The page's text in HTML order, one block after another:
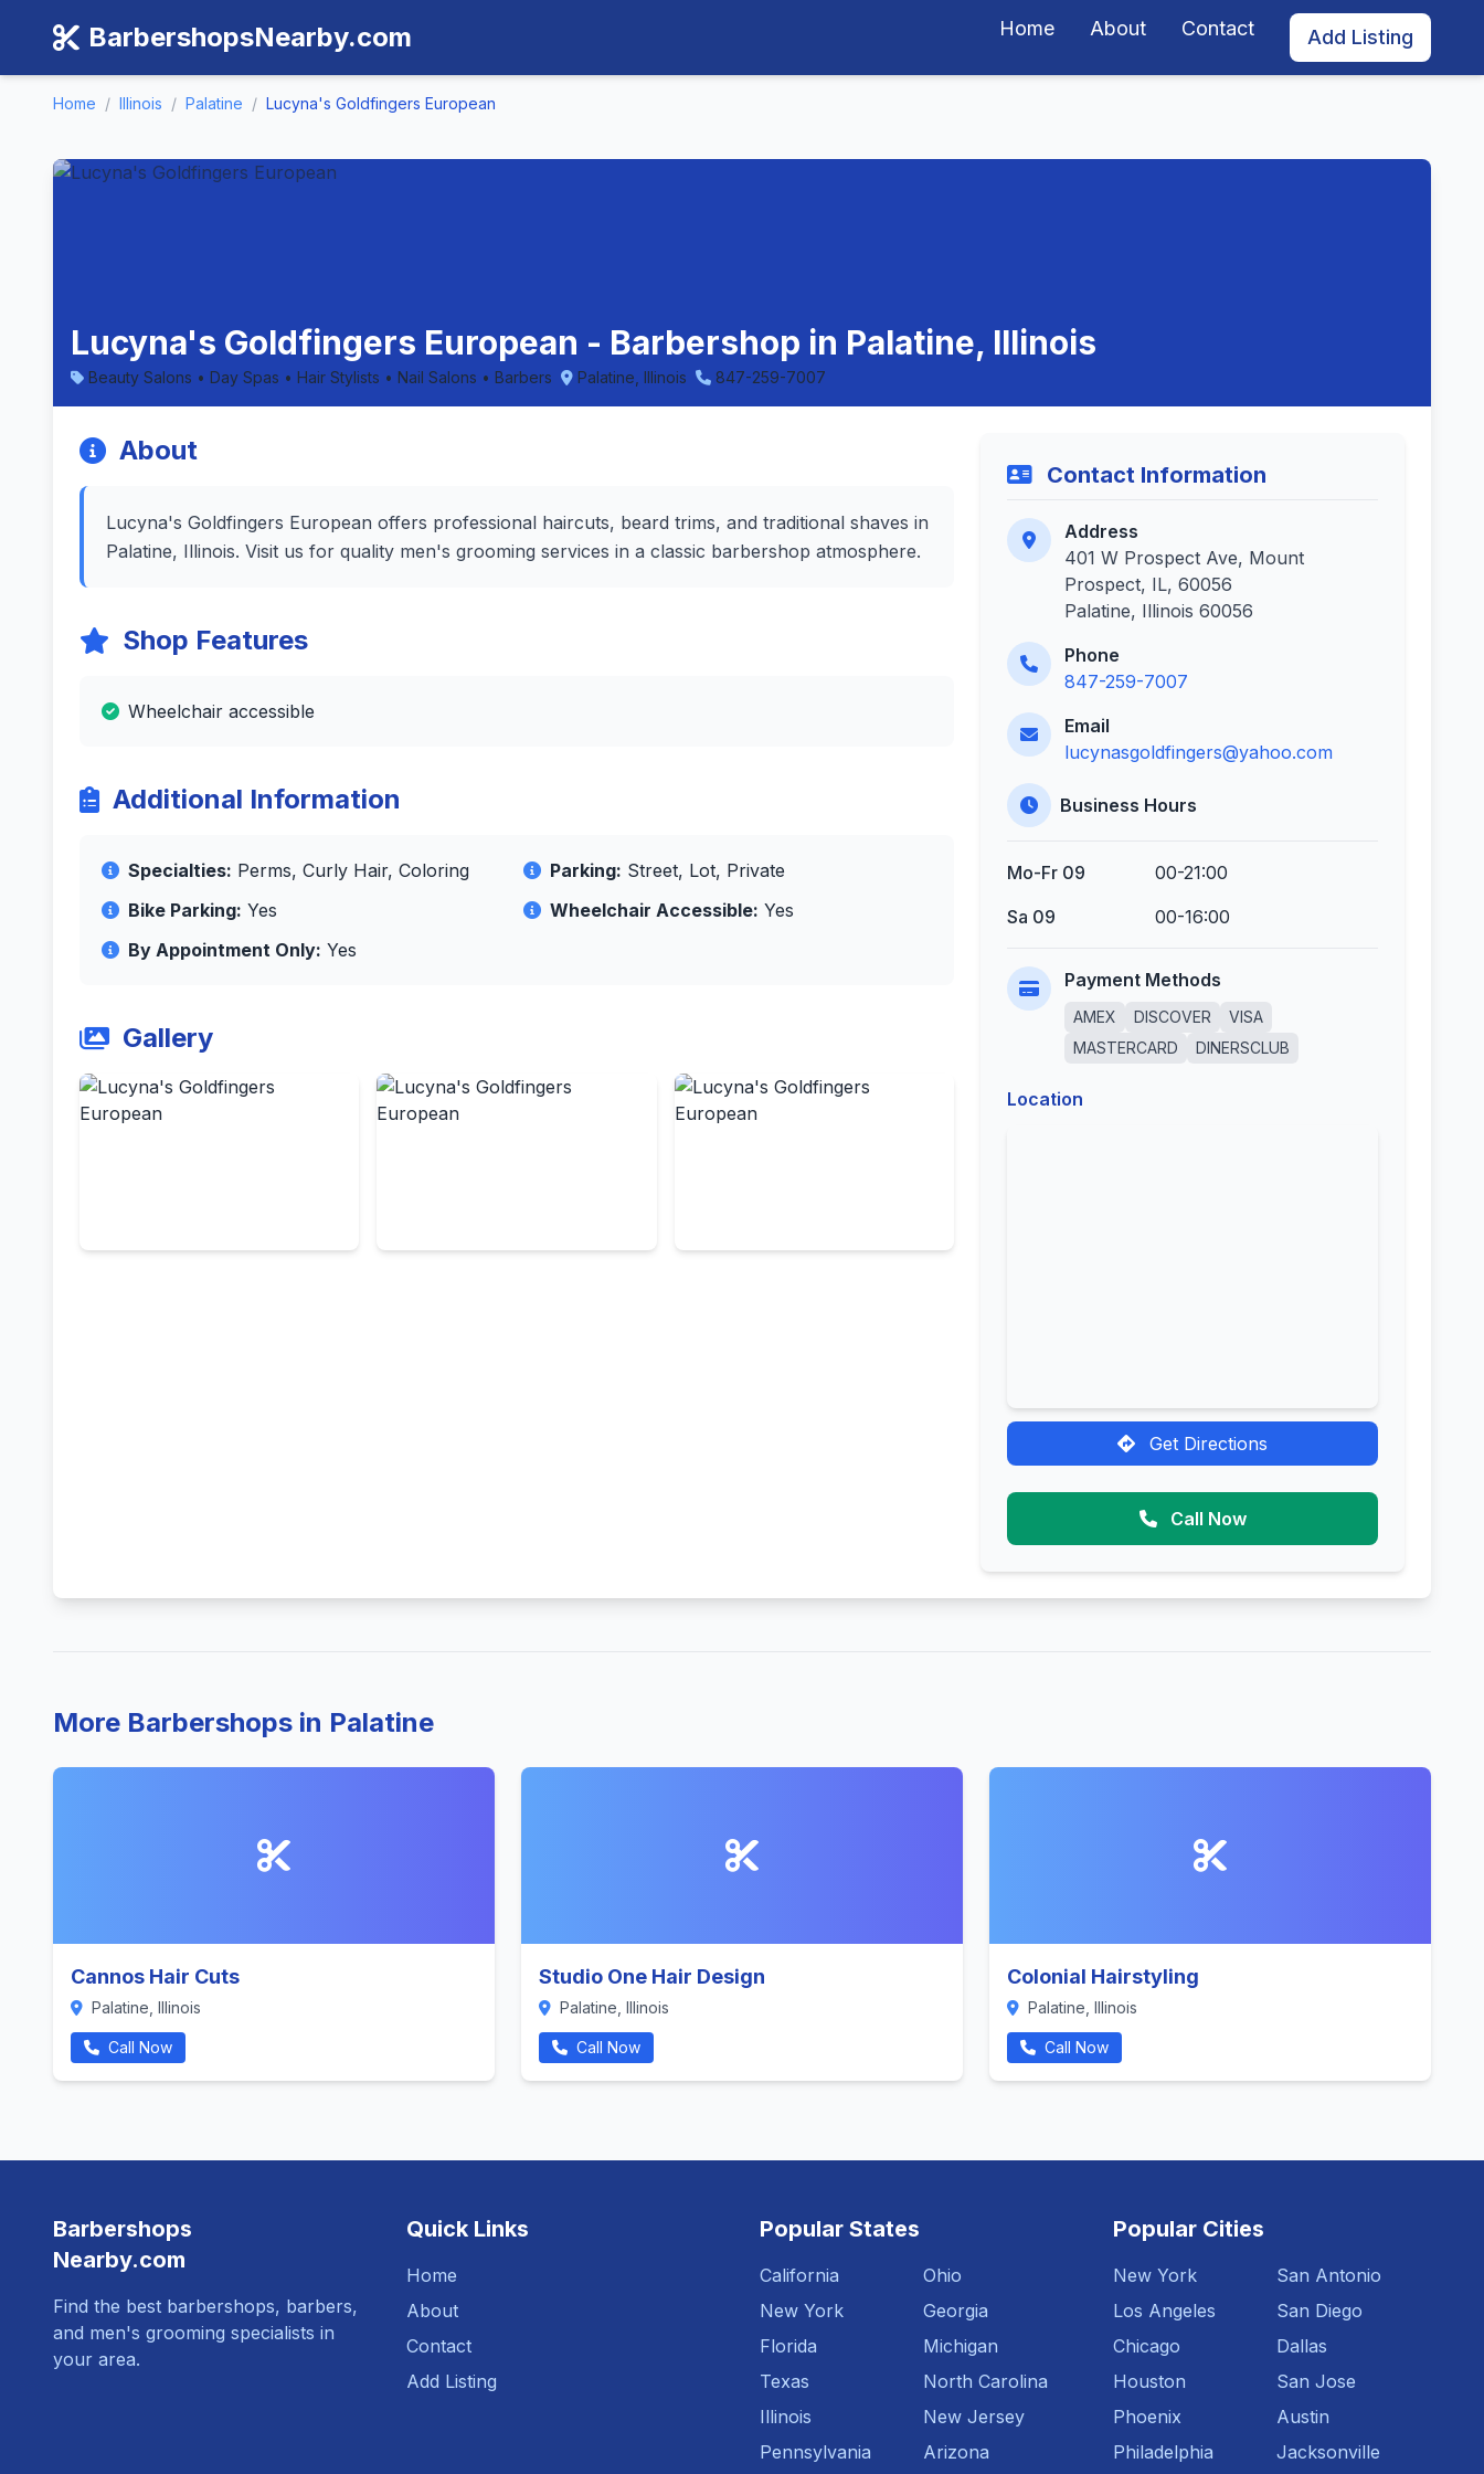
BarbershopsNearby.com Home About Contact Add Listing
Home / Illinois / Palatine / Lucyna's Goldfingers European
Lucyna's Goldfingers European - Barbershop in Palatine, Illinois
Beauty Salons • Day Spas • Hair Stylists • Nail Salons • Barbers Palatine, Illinois 847-259-7007
About
Lucyna's Goldfingers European offers professional haircuts, beard trims, and traditional shaves in
Palatine, Illinois. Visit us for quality men's grooming services in a classic barbershop atmosphere.
Shop Features
Wheelchair accessible
Additional Information
Specialties: Perms, Curly Hair, Coloring Parking: Street, Lot, Private
Bike Parking: Yes Wheelchair Accessible: Yes
By Appointment Only: Yes
Gallery
Contact Information
Address
401 W Prospect Ave, Mount
Prospect, IL, 60056
Palatine, Illinois 60056
Phone
847-259-7007
Email
lucynasgoldfingers@yahoo.com
Business Hours
Mo-Fr 09
00-21:00
Sa 09
00-16:00
Payment Methods
AMEX DISCOVER
VISA
MASTERCARD
DINERSCLUB
Location
Get Directions
Call Now
More Barbershops in Palatine
Cannos Hair Cuts
Palatine, Illinois
Call Now
Studio One Hair Design
Palatine, Illinois
Call Now
Colonial Hairstyling
Palatine, Illinois
Call Now
Barbershops
Nearby.com
Find the best barbershops, barbers,
and men's grooming specialists in
your area.
Quick Links
Home
About
Contact
Add Listing
Popular States
California
New York
Florida
Texas
Illinois
Pennsylvania
Ohio
Georgia
Michigan
North Carolina
New Jersey
Arizona
Popular Cities
New York
Los Angeles
Chicago
Houston
Phoenix
Philadelphia
San Antonio
San Diego
Dallas
San Jose
Austin
Jacksonville